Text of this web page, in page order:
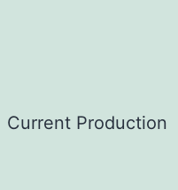
Current Production